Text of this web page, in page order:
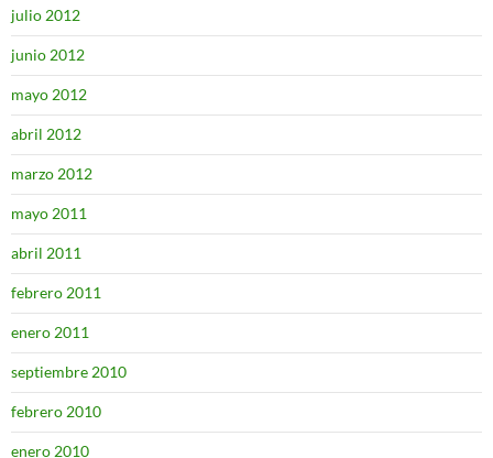
julio 2012
junio 2012
mayo 2012
abril 2012
marzo 2012
mayo 2011
abril 2011
febrero 2011
enero 2011
septiembre 2010
febrero 2010
enero 2010